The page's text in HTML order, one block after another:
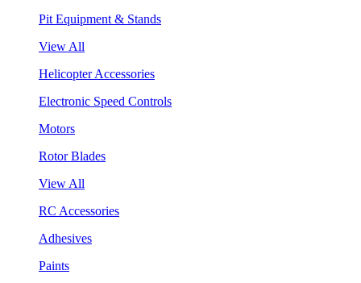
Pit Equipment & Stands
View All
Helicopter Accessories
Electronic Speed Controls
Motors
Rotor Blades
View All
RC Accessories
Adhesives
Paints